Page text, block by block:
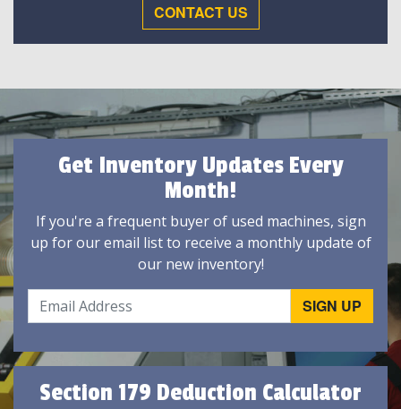
CONTACT US
Get Inventory Updates Every
Month!
If you're a frequent buyer of used machines, sign
up for our email list to receive a monthly update of
our new inventory!
Section 179 Deduction Calculator